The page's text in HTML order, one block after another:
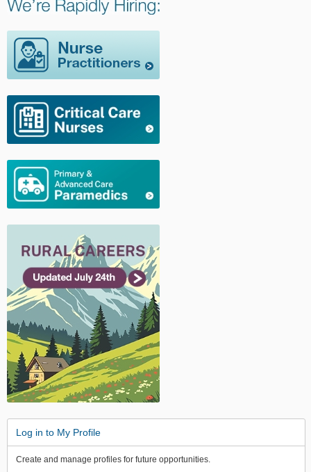
Log in to My Profile
Create and manage profiles for future opportunities.